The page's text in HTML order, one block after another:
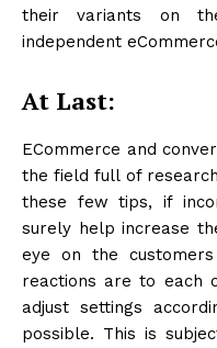
their variants on
independent
At Last:
ECommerce and
the field full of
these few tips, if
surely help increase
eye on the
reactions are to each
adjust settings
possible. This is